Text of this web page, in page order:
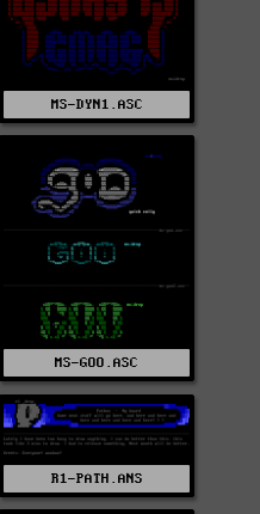
MS-DYN1.ASC
MS-GOO.ASC
R1-PATH.ANS